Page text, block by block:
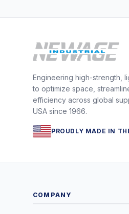
Engineering high-strength,
to optimize space,
efficiency across global
USA since 1966.
PROUDLY MADE IN
COMPANY